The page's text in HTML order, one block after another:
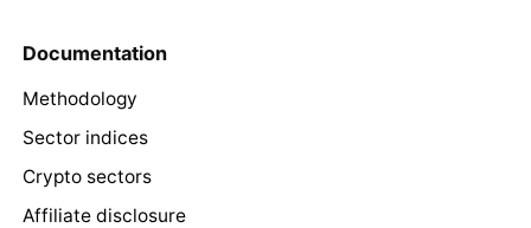
Documentation
Methodology
Sector indices
Crypto sectors
Affiliate disclosure